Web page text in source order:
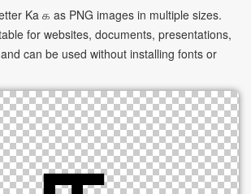
Ka க as PNG images in multiple sizes.
for websites, documents, presentations,
can be used without installing fonts or